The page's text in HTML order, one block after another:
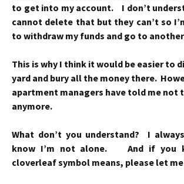
to get into my account. I don’t
cannot delete that but they can’t so
to withdraw my funds and go to
This is why I think it would be easier to
yard and bury all the money there.
apartment managers have told me not
anymore.
What don’t you understand? I
know I’m not alone. And if you
cloverleaf symbol means, please let